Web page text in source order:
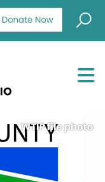
Donate Now
WTIP file photo